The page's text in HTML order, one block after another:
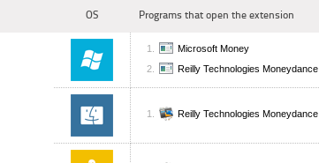
OS Programs that open the extension
Microsoft Money
Reilly Technologies Moneydance
Reilly Technologies Moneydance